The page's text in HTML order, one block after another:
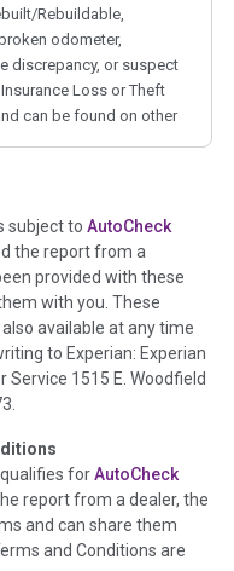
Rebuildable,
odometer,
discrepancy, or suspect
Loss or Theft
can be found on other
a Glance
any issues if reported
disclosure or during
structural damage
etc. as outlined by
Arbitration
a Glance
vehicle history events
subject to AutoCheck
the report from a
provided with these
with you. These
available at any time
to Experian: Experian
1515 E. Woodfield
forAutoCheck
report from a dealer, the
and can share them
and Conditions are